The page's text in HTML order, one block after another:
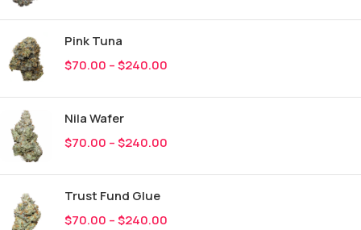
Pink Tuna
$70.00 –$240.00
Nila Wafer
$70.00 –$240.00
Trust Fund Glue
$70.00 –$240.00